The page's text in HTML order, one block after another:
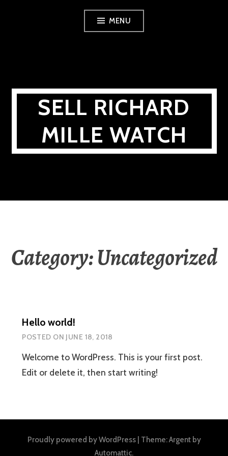
MENU
SELL RICHARD
MILLE WATCH
Category:Uncategorized
Hello world!
POSTED ON JUNE 18, 2018
Welcome to WordPress. This is your first post.
Edit or delete it, then start writing!
Proudly powered by WordPress | Theme: Argent by
Automattic.